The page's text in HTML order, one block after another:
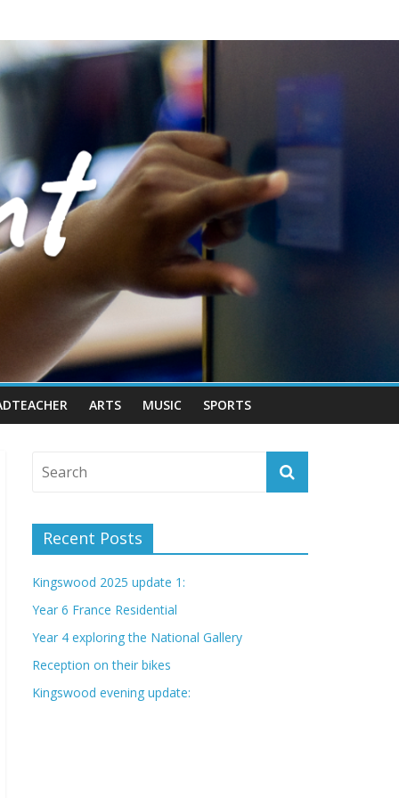
ARTS MUSIC SPORTS
Recent Posts
Kingswood 2025 update 1:
Year 6 France Residential
Year 4 exploring the National Gallery
Reception on their bikes
Kingswood evening update: